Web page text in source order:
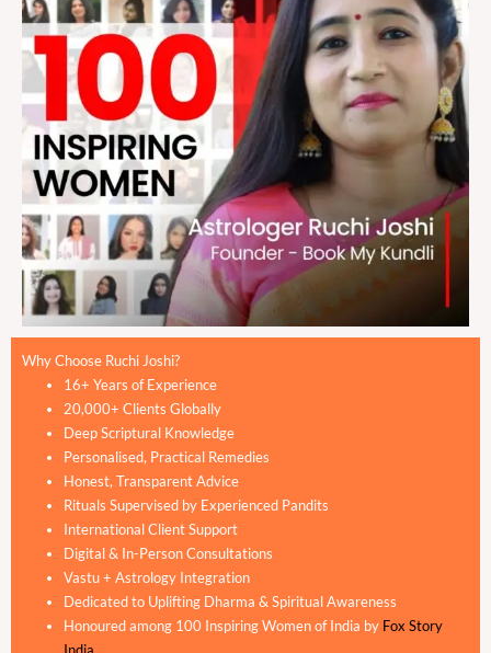
Why Choose Ruchi Joshi?
16+ Years of Experience
20,000+ Clients Globally
Deep Scriptural Knowledge
Personalised, Practical Remedies
Honest, Transparent Advice
Rituals Supervised by Experienced Pandits
International Client Support
Digital & In-Person Consultations
Vastu + Astrology Integration
Dedicated to Uplifting Dharma & Spiritual Awareness
Honoured among 100 Inspiring Women of India by Fox Story